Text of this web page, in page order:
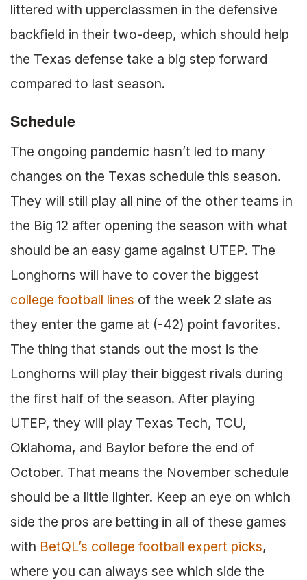
littered with upperclassmen in the defensive
backfield in their two-deep, which should help
the Texas defense take a big step forward
compared to last season.
Schedule
The ongoing pandemic hasn’t led to many
changes on the Texas schedule this season.
They will still play all nine of the other teams in
the Big 12 after opening the season with what
should be an easy game against UTEP. The
Longhorns will have to cover the biggest
college football lines of the week 2 slate as
they enter the game at (-42) point favorites.
The thing that stands out the most is the
Longhorns will play their biggest rivals during
the first half of the season. After playing
UTEP, they will play Texas Tech, TCU,
Oklahoma, and Baylor before the end of
October. That means the November schedule
should be a little lighter. Keep an eye on which
side the pros are betting in all of these games
with BetQL’s college football expert picks,
where you can always see which side the